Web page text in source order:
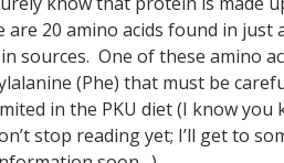
are 20 amino acids found in just
sources. One of these amino
(Phe) that must be
in the PKU diet (I know you
stop reading yet; I’ll get to